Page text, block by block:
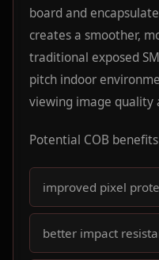
board and
creates a smoother,
traditional exposed
pitch indoor
viewing image quality
Potential COB
improved pixel
better impact